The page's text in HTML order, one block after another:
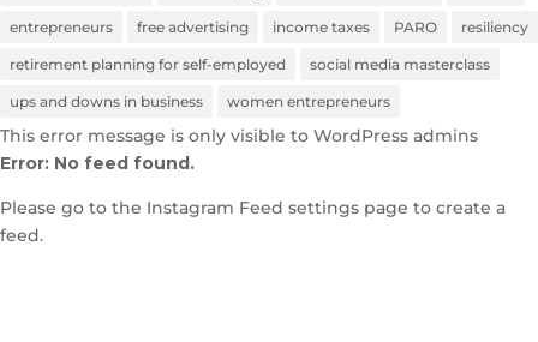
entrepreneurs free advertising income taxes PARO resiliency
retirement planning for self-employed social media masterclass
ups and downs in business women entrepreneurs
This error message is only visible to WordPress admins
Error: No feed found.
Please go to the Instagram Feed settings page to create a
feed.